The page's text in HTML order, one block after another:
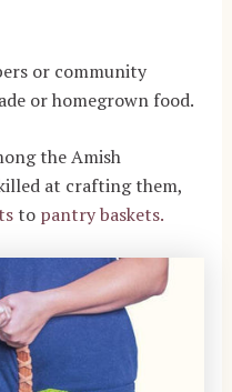
or community
or homegrown food.
the Amish
at crafting them,
to pantry baskets.